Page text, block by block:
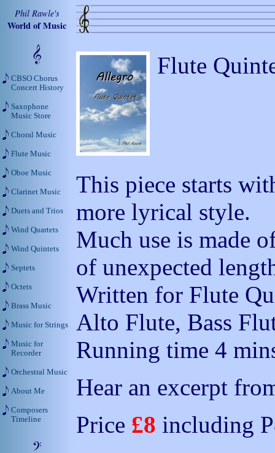
Flute
This piece starts
more lyrical style.
Much use is made
of unexpected
Written for Flute
Alto Flute, Bass
Running time 4
Hear an excerpt
Price £8 including
Phil Rawle's
World of Music
CBSO Chorus
Concert History
Saxophone
Music Store
Choral Music
Flute Music
Oboe Music
Clarinet Music
Duets and Trios
Wind Quartets
Wind Quintets
Septets
Octets
Brass Music
Music for Strings
Music for
Recorder
Orchestral Music
About Me
Composers
Timeline